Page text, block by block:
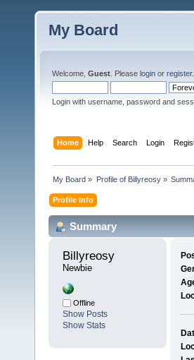
My Board
Welcome, Guest . Please login or register.
Login with username, password and
Home Help Search Login
My Board » Profile of Billyreosy»
Profile Info
Summary
Billyreosy
Newbie
Offline
Show Posts
Show Stats